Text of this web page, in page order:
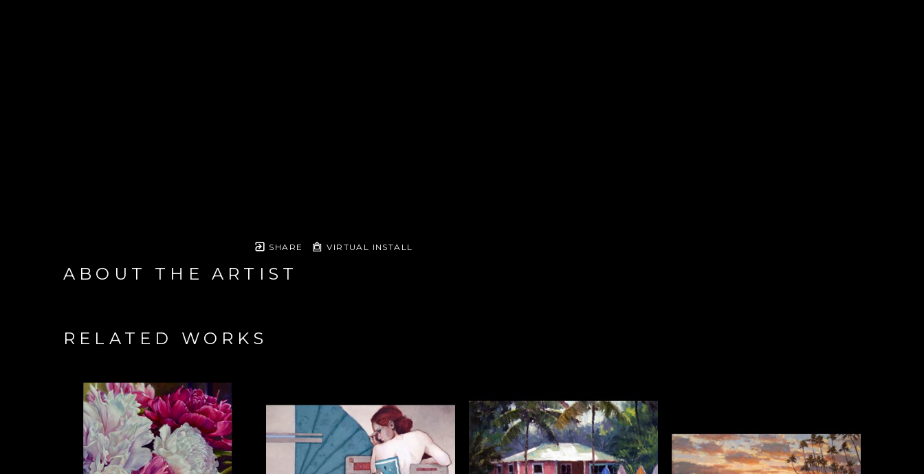
SHARE VIRTUAL INSTALL
ABOUT THE ARTIST
RELATED WORKS